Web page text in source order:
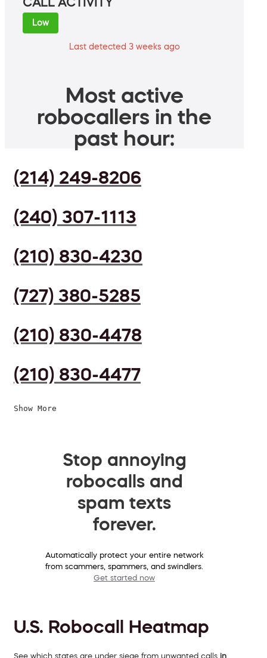
CALL ACTIVITY
Low
Last detected 3 weeks ago
Most active
robocallers in the
past hour:
(214) 249-8206
(240) 307-1113
(210) 830-4230
(727) 380-5285
(210) 830-4478
(210) 830-4477
Show More
Stop annoying
robocalls and
spam texts
forever.
Automatically protect your entire network
from scammers, spammers, and swindlers.
Get started now
U.S. Robocall Heatmap
See which states are under siege from unwanted calls in